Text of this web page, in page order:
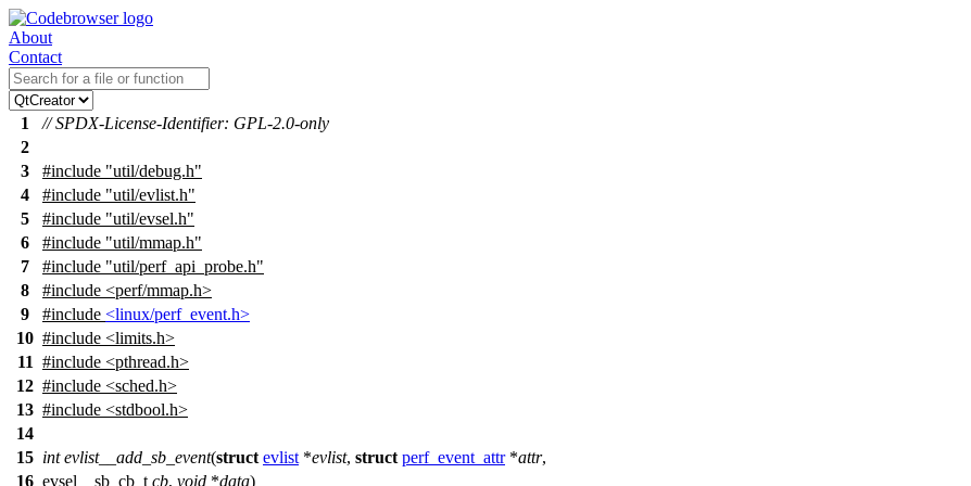
About
Contact
1
// SPDX-License-Identifier: GPL-2.0-only
2
3
#include "util/debug.h"
4
#include "util/evlist.h"
5
#include "util/evsel.h"
6
#include "util/mmap.h"
7
#include "util/perf_api_probe.h"
8
#include <perf/mmap.h>
9
#include <linux/perf_event.h>
10 #include <limits.h>
11 #include <pthread.h>
12 #include <sched.h>
13 #include <stdbool.h>
14
15 int evlist__add_sb_event(struct evlist *evlist, struct perf_event_attr*attr,
16 evsel__sb_cb_t cb, void *data)